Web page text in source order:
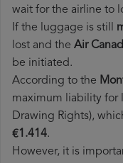
wait for the airline to
If the luggage is still
lost and the Air
be initiated.
According to the
maximum liability for
Drawing Rights),
€1.414.
However, it is